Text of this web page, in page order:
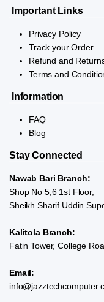
Important Links
Privacy Policy
Track your Order
Refund and
Terms and
Information
FAQ
Blog
Stay Connected
Nawab Bari Branch:
Shop No 5,6 1st Floor,
Sheikh Sharif Uddin
Kalitola Branch:
Fatin Tower, College
Email: